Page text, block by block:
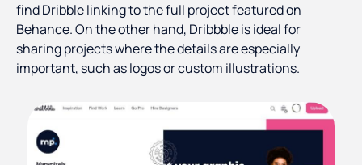
find Dribble linking to the full project featured on
Behance. On the other hand, Dribbble is ideal for
sharing projects where the details are especially
important, such as logos or custom illustrations.